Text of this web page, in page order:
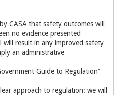
CASA that safety outcomes will
no evidence presented
will result in any improved safety
an administrative
Guide to Regulation”
approach to regulation: we will